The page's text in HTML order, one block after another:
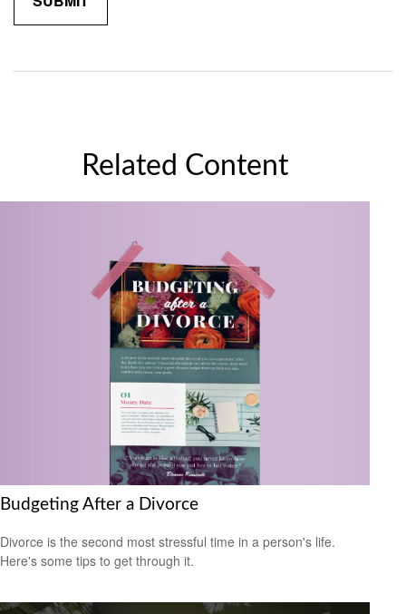
Related Content
Budgeting After a Divorce
Divorce is the second most stressful time in a person's life.
Here's some tips to get through it.